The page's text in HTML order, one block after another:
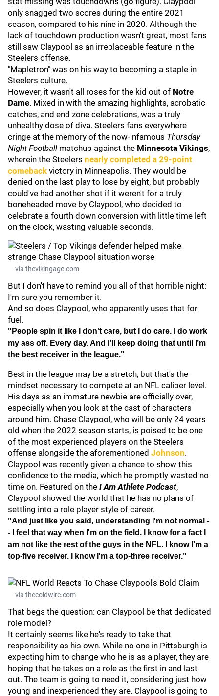
only snagged two scores during the entire 2021
season, compared to his nine in 2020. Although the
lack of touchdown production wasn't great, most fans
still saw Claypool as an irreplaceable feature in the
Steelers offense.
"Mapletron" was on his way to becoming a staple in
Steelers culture.
However, it wasn't all roses for the kid out of Notre
Dame. Mixed in with the amazing highlights, acrobatic
catches, and end zone celebrations, was a truly
unhealthy dose of diva. Steelers fans everywhere
cringe at the memory of the now-infamous Thursday
Night Football matchup against the Minnesota Vikings,
wherein the Steelers nearly completed a 29-point
comeback victory in Minneapolis. They would be
denied on the last play to lose by eight, but probably
could've had another shot if it weren't for a truly
boneheaded move by Claypool, who decided to
celebrate a fourth down conversion with little time left
on the clock, wasting valuable seconds.
via thevikingage.com
But I don't have to remind you all of that horrible night:
I'm sure you remember it.
And so does Claypool, who apparently uses that for
fuel.
"People spin it like I don’t care, but I do care. I do work
my ass off. Every day. And I’ll keep doing that until I’m
the best receiver in the league."
Best in the league may be a stretch, but that's the
mindset necessary to compete at an NFL caliber level.
His days as an immature newbie are officially over,
especially when you look at the cast of characters
around him. Chase Claypool, who will be only 24 years
old when the 2022 season starts, is poised to be one
of the most experienced players on the Steelers
offense alongside the aforementioned Johnson.
Claypool was recently given a chance to show this
confidence to the media, which he promptly wasted no
time on. Featured on the I Am Athlete Podcast,
Claypool showed the world that he has no plans of
settling into a role player style of career.
"And just like you said, understanding I'm not normal -
- I feel that way when I'm on the field. I know for a fact I
am not like the rest of the guys in the NFL. I know I'm a
top-five receiver. I know I'm a top-three receiver."
via thecoldwire.com
That begs the question: can Claypool be that dedicated
role model?
It certainly seems like he's ready to take that
responsibility as his own. While no one in Pittsburgh is
expecting him to change who he is as a player, they are
hoping that he takes on a role as the first in and last
out. The team is going to need it, considering just how
young and inexperienced they are. Claypool is going to